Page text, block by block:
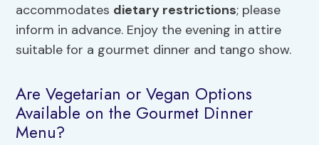
accommodates dietary restrictions; please
inform in advance. Enjoy the evening in attire
suitable for a gourmet dinner and tango show.
Are Vegetarian or Vegan Options
Available on the Gourmet Dinner
Menu?